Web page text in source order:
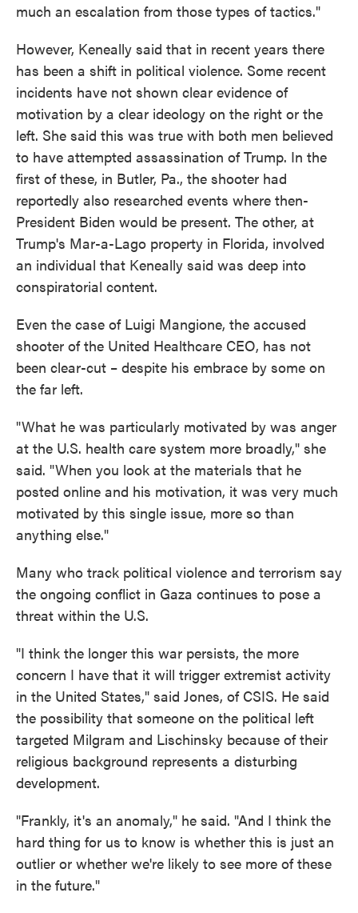
much an escalation from those types of tactics."
However, Keneally said that in recent years there
has been a shift in political violence. Some recent
incidents have not shown clear evidence of
motivation by a clear ideology on the right or the
left. She said this was true with both men believed
to have attempted assassination of Trump. In the
first of these, in Butler, Pa., the shooter had
reportedly also researched events where then-
President Biden would be present. The other, at
Trump's Mar-a-Lago property in Florida, involved
an individual that Keneally said was deep into
conspiratorial content.
Even the case of Luigi Mangione, the accused
shooter of the United Healthcare CEO, has not
been clear-cut – despite his embrace by some on
the far left.
"What he was particularly motivated by was anger
at the U.S. health care system more broadly," she
said. "When you look at the materials that he
posted online and his motivation, it was very much
motivated by this single issue, more so than
anything else."
Many who track political violence and terrorism say
the ongoing conflict in Gaza continues to pose a
threat within the U.S.
"I think the longer this war persists, the more
concern I have that it will trigger extremist activity
in the United States," said Jones, of CSIS. He said
the possibility that someone on the political left
targeted Milgram and Lischinsky because of their
religious background represents a disturbing
development.
"Frankly, it's an anomaly," he said. "And I think the
hard thing for us to know is whether this is just an
outlier or whether we're likely to see more of these
in the future."